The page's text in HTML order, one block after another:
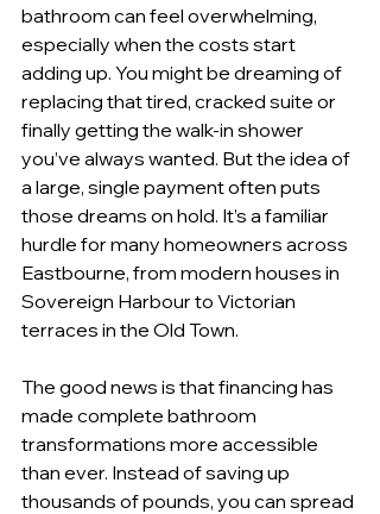
bathroom can feel overwhelming,
especially when the costs start
adding up. You might be dreaming of
replacing that tired, cracked suite or
finally getting the walk-in shower
you’ve always wanted. But the idea of
a large, single payment often puts
those dreams on hold. It’s a familiar
hurdle for many homeowners across
Eastbourne, from modern houses in
Sovereign Harbour to Victorian
terraces in the Old Town.
The good news is that financing has
made complete bathroom
transformations more accessible
than ever. Instead of saving up
thousands of pounds, you can spread